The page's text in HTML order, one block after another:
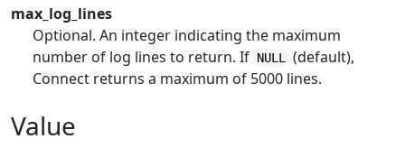
max_log_lines
Optional. An integer indicating the maximum
number of log lines to return. If NULL
(default),
Connect returns a maximum of 5000 lines.
Value